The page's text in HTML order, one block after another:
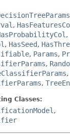
,
,
, HasSeed,
, Params,
,
,
,
Classes:
,